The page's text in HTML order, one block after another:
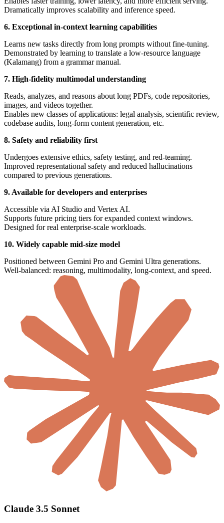
Dramatically improves scalability and inference speed.
6. Exceptional in-context learning capabilities
Learns new tasks directly from long prompts without fine-tuning.
Demonstrated by learning to translate a low-resource language
(Kalamang) from a grammar manual.
7. High-fidelity multimodal understanding
Reads, analyzes, and reasons about long PDFs, code repositories,
images, and videos together.
Enables new classes of applications: legal analysis, scientific review,
codebase audits, long-form content generation, etc.
8. Safety and reliability first
Undergoes extensive ethics, safety testing, and red-teaming.
Improved representational safety and reduced hallucinations
compared to previous generations.
9. Available for developers and enterprises
Accessible via AI Studio and Vertex AI.
Supports future pricing tiers for expanded context windows.
Designed for real enterprise-scale workloads.
10. Widely capable mid-size model
Positioned between Gemini Pro and Gemini Ultra generations.
Well-balanced: reasoning, multimodality, long-context, and speed.
Claude 3.5 Sonnet